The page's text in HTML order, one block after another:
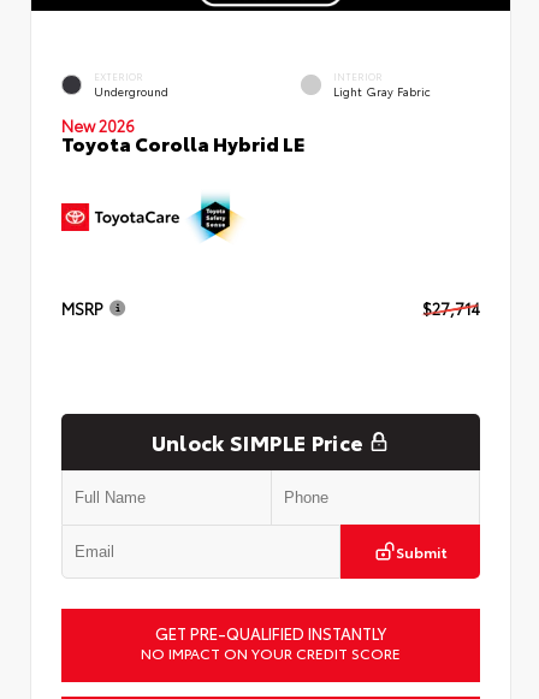
EXTERIOR
Underground
INTERIOR
Light Gray Fabric
New 2026
Toyota Corolla Hybrid LE
MSRP $27,714
Unlock SIMPLE Price
Submit
GET PRE-QUALIFIED INSTANTLY
NO IMPACT ON YOUR CREDIT SCORE